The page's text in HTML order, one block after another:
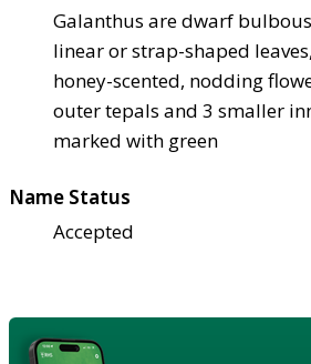
Galanthus are dwarf
linear or strap-shaped
honey-scented, nodding
outer tepals and 3 smaller
marked with green
Name Status
Accepted